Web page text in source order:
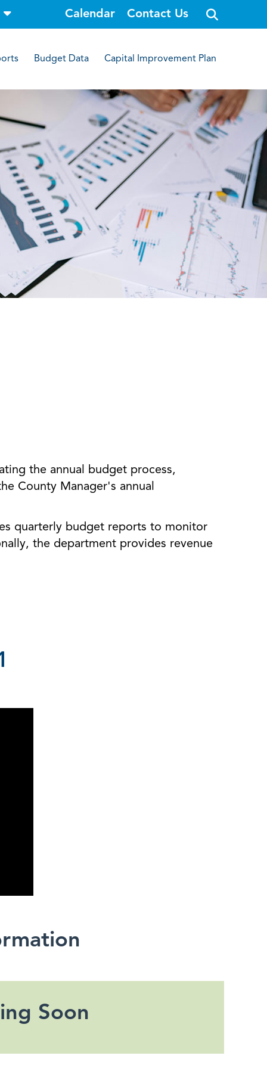
Calendar Contact Us
o
p
e
i
e
a
r
c
h
Budget Data Capital Improvement Plan
the annual budget process,
County Manager's annual
quarterly budget reports to monitor
the department provides revenue
Soon